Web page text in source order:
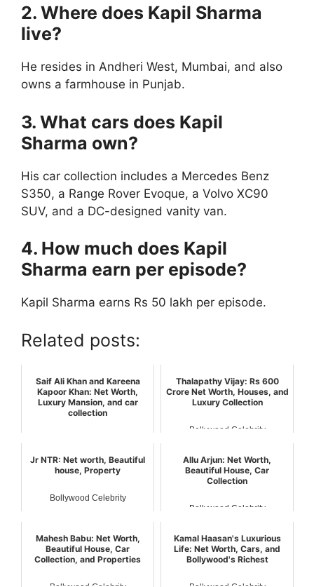
2. Where does Kapil Sharma
live?
He resides in Andheri West, Mumbai, and also
owns a farmhouse in Punjab.
3. What cars does Kapil
Sharma own?
His car collection includes a Mercedes Benz
S350, a Range Rover Evoque, a Volvo XC90
SUV, and a DC-designed vanity van.
4. How much does Kapil
Sharma earn per episode?
Kapil Sharma earns Rs 50 lakh per episode.
Related posts:
Saif Ali Khan and Kareena
Kapoor Khan: Net Worth,
Luxury Mansion, and car
collection
Thalapathy Vijay: Rs 600
Crore Net Worth, Houses, and
Luxury Collection
Bollywood Celebrity
Jr NTR: Net worth, Beautiful
house, Property
Bollywood Celebrity
Allu Arjun: Net Worth,
Beautiful House, Car
Collection
Bollywood Celebrity
Mahesh Babu: Net Worth,
Beautiful House, Car
Collection, and Properties
Kamal Haasan's Luxurious
Life: Net Worth, Cars, and
Bollywood's Richest